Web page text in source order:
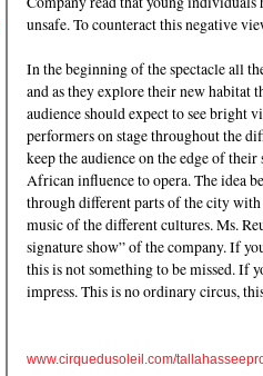
unsafe. To counteract this negative
In the beginning of the spectacle all
and as they explore their new
audience should expect to see bright
performers on stage throughout the
keep the audience on the edge of
African influence to opera. The idea
through different parts of the city
music of the different cultures. Ms.
signature show” of the company. If
this is not something to be missed. If
impress. This is no ordinary circus,
www.cirquedusoleil.com/